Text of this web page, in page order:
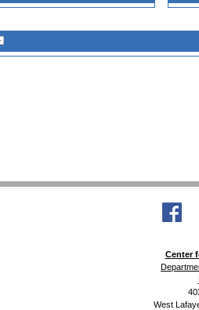
Center
West